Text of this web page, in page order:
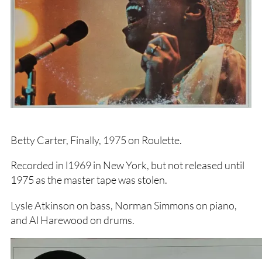
Betty Carter, Finally, 1975 on Roulette.
Recorded in l1969 in New York, but not released until
1975 as the master tape was stolen.
Lysle Atkinson on bass, Norman Simmons on piano,
and Al Harewood on drums.